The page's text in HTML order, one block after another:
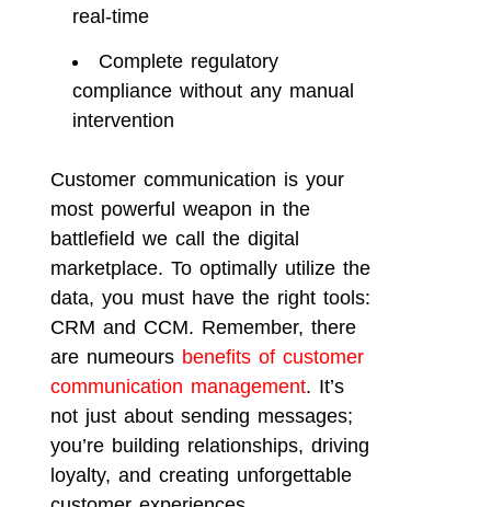
real-time
Complete regulatory
compliance without any manual
intervention
Customer communication is your
most powerful weapon in the
battlefield we call the digital
marketplace. To optimally utilize the
data, you must have the right tools:
CRM and CCM. Remember, there
are numeours benefits of customer
communication management. It’s
not just about sending messages;
you’re building relationships, driving
loyalty, and creating unforgettable